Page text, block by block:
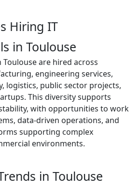
Hiring IT
in Toulouse
are hired across
engineering services,
logistics, public sector projects,
This diversity supports
with opportunities to work
data-driven operations, and
supporting complex
environments.
in Toulouse